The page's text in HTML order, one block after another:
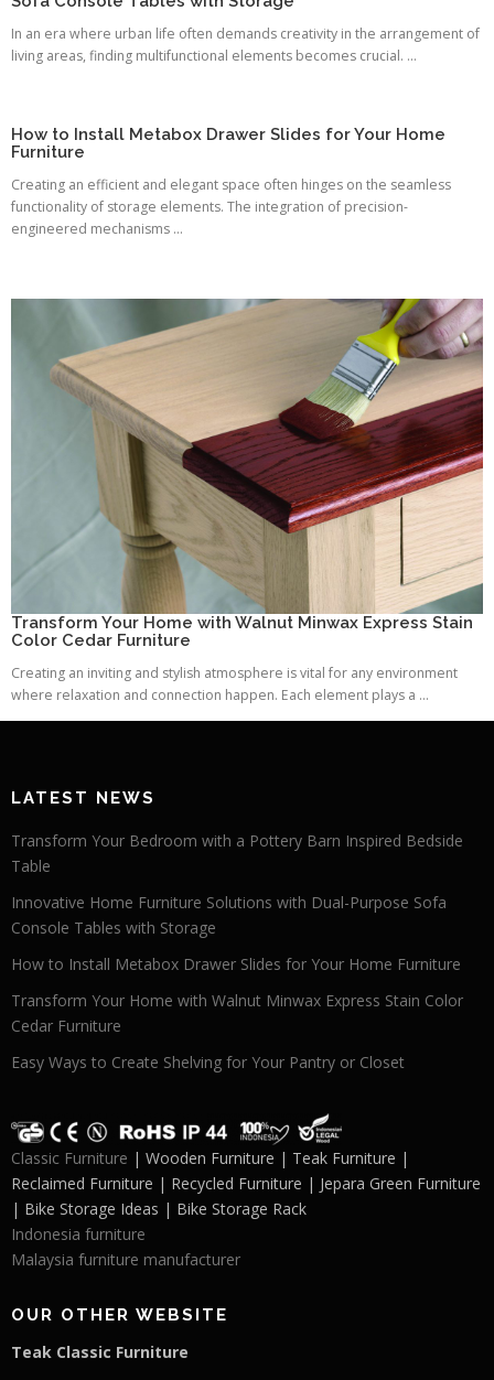
In an era where urban life often demands creativity in the arrangement of
living areas, finding multifunctional elements becomes crucial. ...
How to Install Metabox Drawer Slides for Your Home
Furniture
Creating an efficient and elegant space often hinges on the seamless
functionality of storage elements. The integration of precision-
engineered mechanisms ...
Transform Your Home with Walnut Minwax Express Stain
Color Cedar Furniture
Creating an inviting and stylish atmosphere is vital for any environment
where relaxation and connection happen. Each element plays a ...
LATEST NEWS
Transform Your Bedroom with a Pottery Barn Inspired Bedside
Table
Innovative Home Furniture Solutions with Dual-Purpose Sofa
Console Tables with Storage
How to Install Metabox Drawer Slides for Your Home Furniture
Transform Your Home with Walnut Minwax Express Stain Color
Cedar Furniture
Easy Ways to Create Shelving for Your Pantry or Closet
Classic Furniture | Wooden Furniture | Teak Furniture |
Reclaimed Furniture | Recycled Furniture | Jepara Green Furniture
| Bike Storage Ideas | Bike Storage Rack
Indonesia furniture
Malaysia furniture manufacturer
OUR OTHER WEBSITE
Teak Classic Furniture